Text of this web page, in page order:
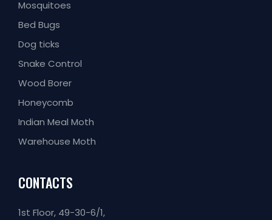
Mosquitoes
Bed Bugs
Dog ticks
Snake Control
Wood Borer
Honeycomb
Indian Meal Moth
Warehouse Moth
CONTACTS
1st Floor, 49-30-6/1,